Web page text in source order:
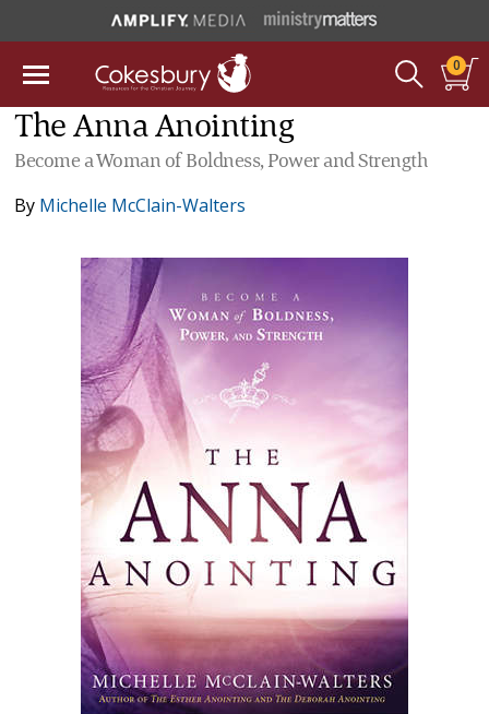
0
The Anna Anointing
Become a Woman of Boldness, Power and Strength
By Michelle McClain-Walters